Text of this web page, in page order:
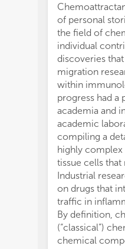
of personal
the field of
individual
discoveries
migration
within
progress had
academia and
academic
compiling a
highly
tissue cells
Industrial
on drugs that
traffic in
By definition,
(“classical”)
chemical